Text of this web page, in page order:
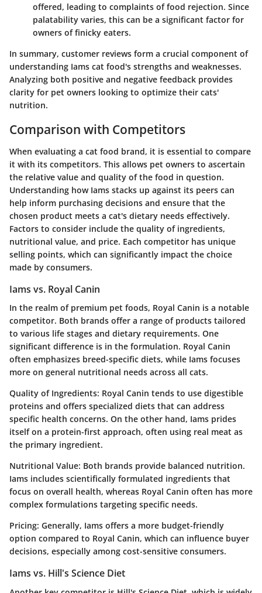
offered, leading to complaints of food rejection. Since
palatability varies, this can be a significant factor for
owners of finicky eaters.
In summary, customer reviews form a crucial component of
understanding Iams cat food's strengths and weaknesses.
Analyzing both positive and negative feedback provides
clarity for pet owners looking to optimize their cats'
nutrition.
Comparison with Competitors
When evaluating a cat food brand, it is essential to compare
it with its competitors. This allows pet owners to ascertain
the relative value and quality of the food in question.
Understanding how Iams stacks up against its peers can
help inform purchasing decisions and ensure that the
chosen product meets a cat's dietary needs effectively.
Factors to consider include the quality of ingredients,
nutritional value, and price. Each competitor has unique
selling points, which can significantly impact the choice
made by consumers.
Iams vs. Royal Canin
In the realm of premium pet foods, Royal Canin is a notable
competitor. Both brands offer a range of products tailored
to various life stages and dietary requirements. One
significant difference is in the formulation. Royal Canin
often emphasizes breed-specific diets, while Iams focuses
more on general nutritional needs across all cats.
Quality of Ingredients: Royal Canin tends to use digestible
proteins and offers specialized diets that can address
specific health concerns. On the other hand, Iams prides
itself on a protein-first approach, often using real meat as
the primary ingredient.
Nutritional Value: Both brands provide balanced nutrition.
Iams includes scientifically formulated ingredients that
focus on overall health, whereas Royal Canin often has more
complex formulations targeting specific needs.
Pricing: Generally, Iams offers a more budget-friendly
option compared to Royal Canin, which can influence buyer
decisions, especially among cost-sensitive consumers.
Iams vs. Hill's Science Diet